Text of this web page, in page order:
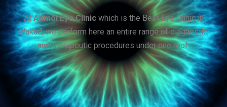
AtAnmol Eye Clinicwhich is the Best Eye Clinic in
Wakad, we perform here an entire range of diagnostic,
and therapeutic procedures under one roof.